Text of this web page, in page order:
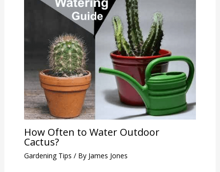
How Often to Water Outdoor
Cactus?
Gardening Tips / By James Jones